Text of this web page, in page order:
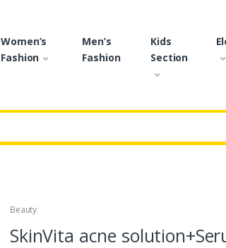
Women’s
Fashion
Men’s
Fashion
Kids
Section
Beauty
SkinVita acne